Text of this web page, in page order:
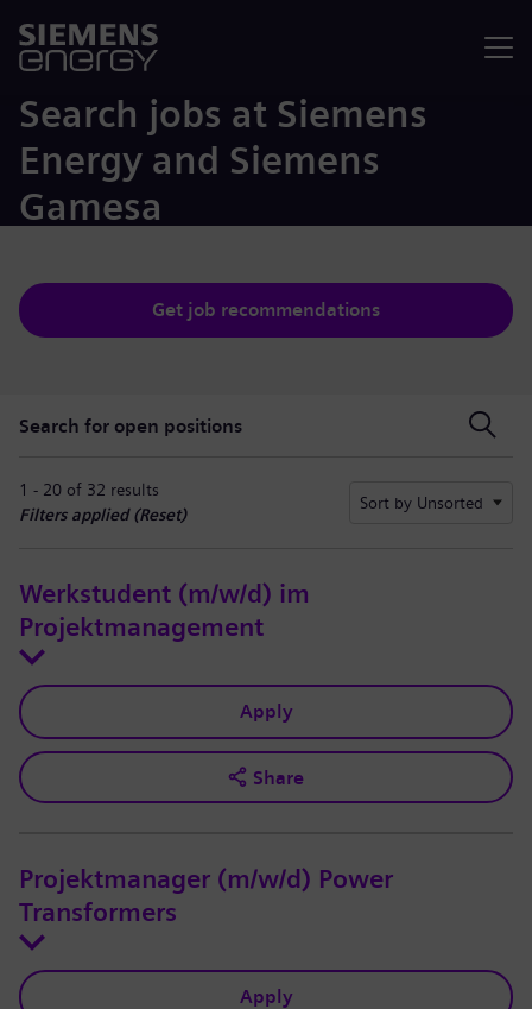
Search jobs at Siemens
Energy and Siemens
Gamesa
Get job recommendations
Search for open positions
1 - 20 of 32 results
Filters applied (Reset)
Sort by Unsorted
Werkstudent (m/w/d) im
Projektmanagement
Apply
Share
Projektmanager (m/w/d) Power
Transformers
Apply